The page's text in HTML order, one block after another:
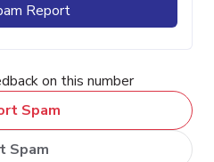
Report
on this number
Spam
Spam